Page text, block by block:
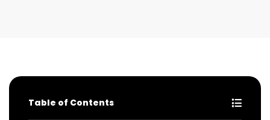
Table of Contents